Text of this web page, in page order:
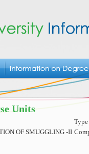
Units
OF SMUGGLING -II